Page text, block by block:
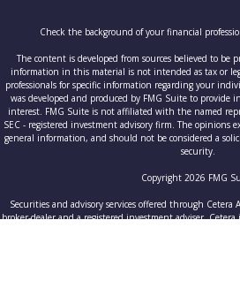
Check the background of your financial
The content is developed from sources believed to be
information in this material is not intended as tax or
professionals for specific information regarding your
was developed and produced by FMG Suite to provide
interest. FMG Suite is not affiliated with the named
SEC - registered investment advisory firm. The opinions
general information, and should not be considered a
security.
Copyright 2026 FMG
Securities and advisory services offered through Cetera
broker-dealer and a registered investment adviser.